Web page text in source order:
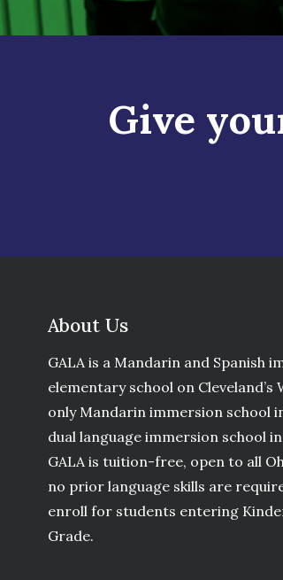
Give
About Us
GALA is a Mandarin and Spanish
elementary school on Cleveland’s
only Mandarin immersion school
dual language immersion school
GALA is tuition-free, open to all
no prior language skills are
enroll for students entering
Grade.